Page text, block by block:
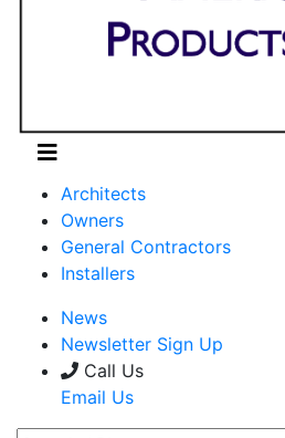
Architects
Owners
General Contractors
Installers
News
Newsletter Sign Up
Call Us
Email Us